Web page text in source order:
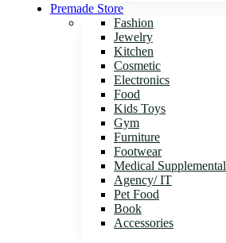
Premade Store
Fashion
Jewelry
Kitchen
Cosmetic
Electronics
Food
Kids Toys
Gym
Furniture
Footwear
Medical Supplemental
Agency/ IT
Pet Food
Book
Accessories